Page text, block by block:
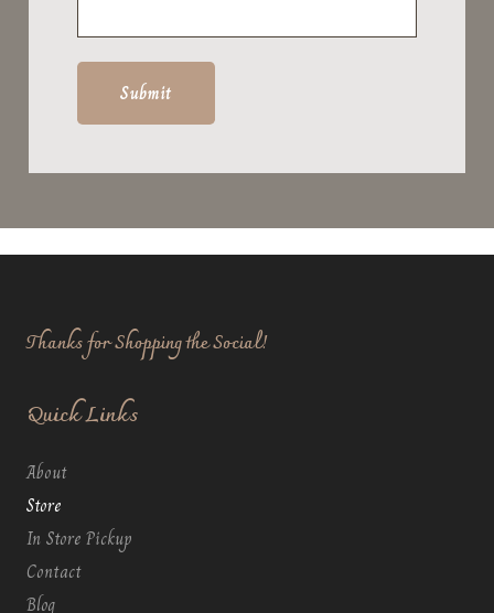
Submit
Thanks for Shopping the Social!
Quick Links
About
Store
In Store Pickup
Contact
Blog